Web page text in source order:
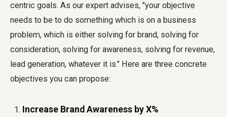
centric goals. As our expert advises, "your objective
needs to be to do something which is on a business
problem, which is either solving for brand, solving for
consideration, solving for awareness, solving for revenue,
lead generation, whatever it is." Here are three concrete
objectives you can propose:
Increase Brand Awareness by X%